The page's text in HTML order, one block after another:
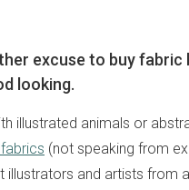
excuse to buy fabric
looking.
illustrated animals or
(not speaking from
and artists from